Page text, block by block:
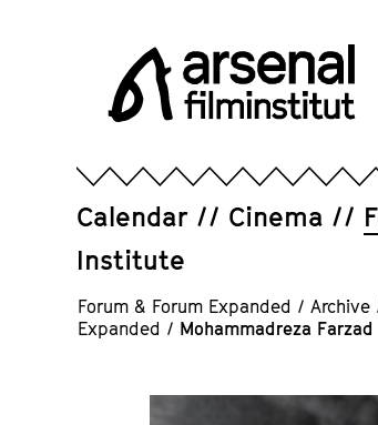
contentsFilminstitut
Calendar Cinema
Institute
Forum & Forum Expanded / Archive
Expanded / Mohammadreza Farzad